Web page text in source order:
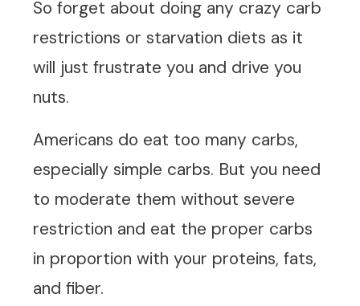
So forget about doing any crazy carb
restrictions or starvation diets as it
will just frustrate you and drive you
nuts.
Americans do eat too many carbs,
especially simple carbs. But you need
to moderate them without severe
restriction and eat the proper carbs
in proportion with your proteins, fats,
and fiber.